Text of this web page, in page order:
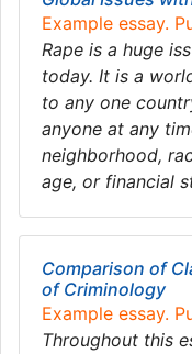
Example essay.
Rape is a huge
today. It is a
to any one
anyone at any
neighborhood,
age, or financial
Comparison of
of Criminology
Example essay.
Throughout this